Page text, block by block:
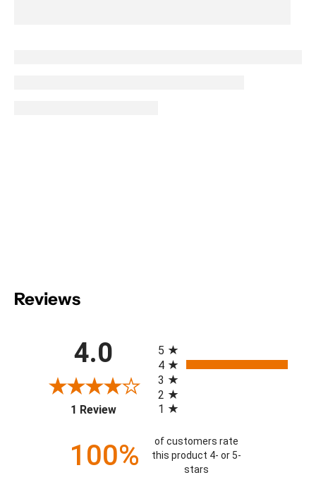
Reviews
4.0
1 Review(opens in a new tab)
5
4
3
2
1
100%
of customers rate
this product 4- or 5-
stars